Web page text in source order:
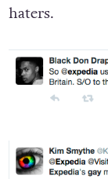
haters.